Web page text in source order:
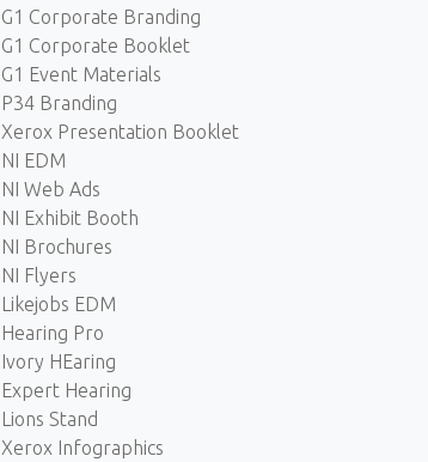
G1 Corporate Branding
G1 Corporate Booklet
G1 Event Materials
P34 Branding
Xerox Presentation Booklet
NI EDM
NI Web Ads
NI Exhibit Booth
NI Brochures
NI Flyers
Likejobs EDM
Hearing Pro
Ivory HEaring
Expert Hearing
Lions Stand
Xerox Infographics